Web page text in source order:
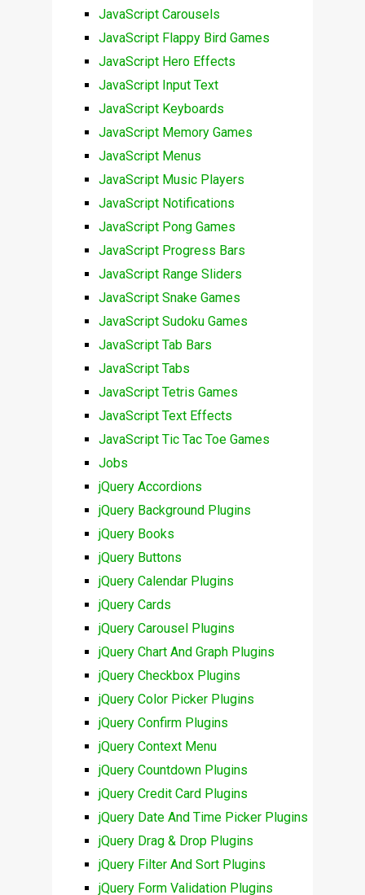
JavaScript Carousels
JavaScript Flappy Bird Games
JavaScript Hero Effects
JavaScript Input Text
JavaScript Keyboards
JavaScript Memory Games
JavaScript Menus
JavaScript Music Players
JavaScript Notifications
JavaScript Pong Games
JavaScript Progress Bars
JavaScript Range Sliders
JavaScript Snake Games
JavaScript Sudoku Games
JavaScript Tab Bars
JavaScript Tabs
JavaScript Tetris Games
JavaScript Text Effects
JavaScript Tic Tac Toe Games
Jobs
jQuery Accordions
jQuery Background Plugins
jQuery Books
jQuery Buttons
jQuery Calendar Plugins
jQuery Cards
jQuery Carousel Plugins
jQuery Chart And Graph Plugins
jQuery Checkbox Plugins
jQuery Color Picker Plugins
jQuery Confirm Plugins
jQuery Context Menu
jQuery Countdown Plugins
jQuery Credit Card Plugins
jQuery Date And Time Picker Plugins
jQuery Drag & Drop Plugins
jQuery Filter And Sort Plugins
jQuery Form Validation Plugins